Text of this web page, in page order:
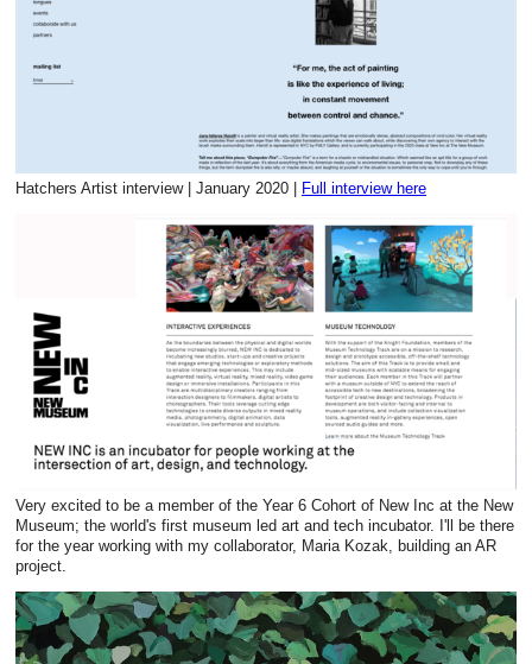
Hatchers Artist interview | January 2020 | Full interview here
Very excited to be a member of the Year 6 Cohort of New Inc at the New
Museum; the world's first museum led art and tech incubator. I'll be there
for the year working with my collaborator, Maria Kozak, building an AR
project.